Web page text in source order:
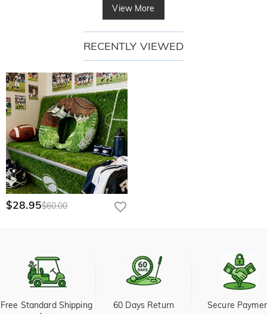
View More
RECENTLY VIEWED
$28.95$60.00
Free Standard Shipping
60 Days Return Secure